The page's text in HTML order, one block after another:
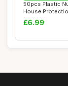
50pcs Plastic
House
Fastener Clips...
£6.99